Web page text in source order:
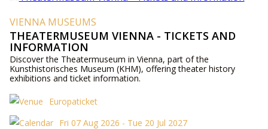
VIENNA MUSEUMS
THEATERMUSEUM VIENNA - TICKETS AND
INFORMATION
Discover the Theatermuseum in Vienna, part of the
Kunsthistorisches Museum (KHM), offering theater history
exhibitions and ticket information.
Europaticket
Fri 07 Aug 2026 - Tue 20 Jul 2027